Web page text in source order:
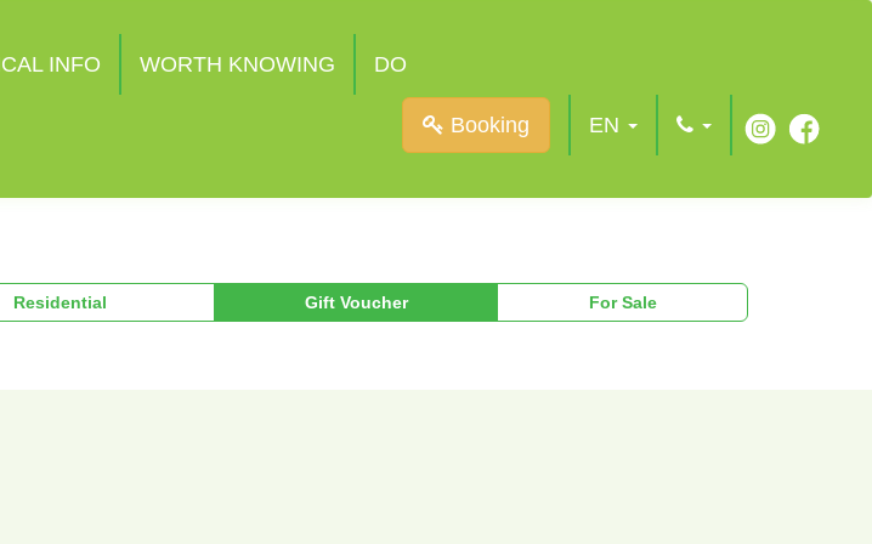
INFO WORTH KNOWING DO
Booking EN
Residential Gift Voucher For Sale